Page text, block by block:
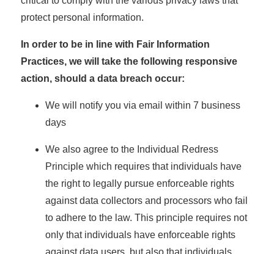
protect personal information.
In order to be in line with Fair Information
Practices, we will take the following responsive
action, should a data breach occur:
We will notify you via email within 7 business
days
We also agree to the Individual Redress
Principle which requires that individuals have
the right to legally pursue enforceable rights
against data collectors and processors who fail
to adhere to the law. This principle requires not
only that individuals have enforceable rights